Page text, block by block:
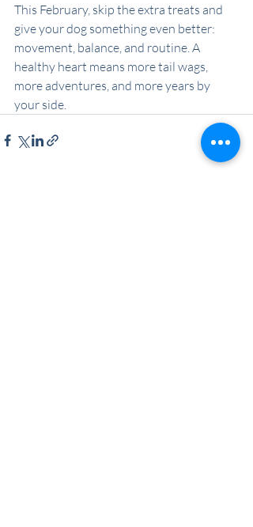
This February, skip the extra treats and
give your dog something even better:
movement, balance, and routine. A
healthy heart means more tail wags,
more adventures, and more years by
your side.